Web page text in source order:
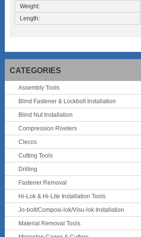
Weight:
Length:
CATEGORIES
Assembly Tools
Blind Fastener & Lockbolt Installation
Blind Nut Installation
Compression Riveters
Clecos
Cutting Tools
Drilling
Fastener Removal
Hi-Lok & Hi-Lite Installation Tools
Jo-bolt/Composi-lok/Visu-lok Installation
Material Removal Tools